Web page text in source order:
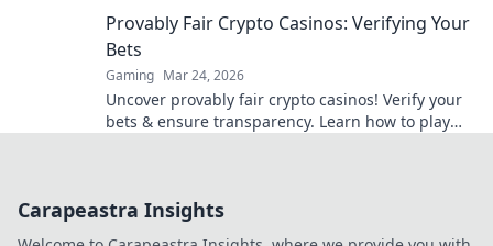
Provably Fair Crypto Casinos: Verifying Your
Bets
Gaming Mar 24, 2026
Uncover provably fair crypto casinos! Verify your
bets & ensure transparency. Learn how to play
Carapeastra Insights